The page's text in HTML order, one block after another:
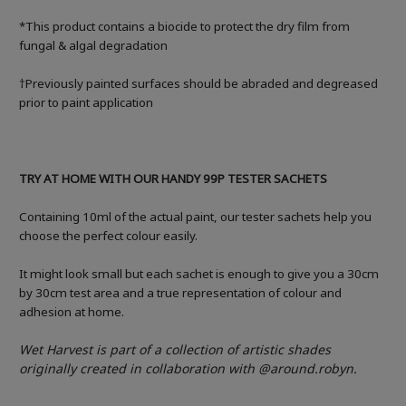
*This product contains a biocide to protect the dry film from
fungal & algal degradation
†Previously painted surfaces should be abraded and degreased
prior to paint application
TRY AT HOME WITH OUR HANDY 99P TESTER SACHETS
Containing 10ml of the actual paint, our tester sachets help you
choose the perfect colour easily.
It might look small but each sachet is enough to give you a 30cm
by 30cm test area and a true representation of colour and
adhesion at home.
Wet Harvestis part of a collection ofartistic shades
originally created in collaboration with @around.robyn.